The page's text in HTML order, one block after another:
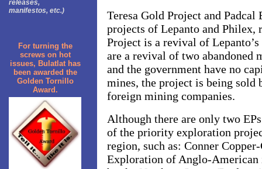
releases,
manifestos, etc.)
For turning the
screws on hot
issues, Bulatlat has
been awarded the
Golden Tornillo
Award.
Teresa Gold Project and
projects of Lepanto and Philex,
Project is a revival of
are a revival of two abandoned
and the government have no
mines, the project is being
foreign mining companies.
Although there are only two
of the priority exploration
region, such as: Conner
Exploration of Anglo-American